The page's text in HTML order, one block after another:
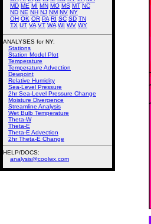
MD ME MI MN MO MS MT NC
ND NE NH NJ NM NV NY
OH OK OR PA RI SC SD TN
TX UT VA VT WA WI WV WY
ANALYSES for NY:
Stations
Station Model Plot
Temperature
Temperature Advection
Dewpoint
Relative Humidity
Sea-Level Pressure
2hr Sea-Level Pressure Change
Moisture Divergence
Streamline Analysis
Wet Bulb Temperature
Theta-W
Theta-E
Theta-E Advection
2hr Theta-E Change
HELP/DOCS:
analysis@coolwx.com